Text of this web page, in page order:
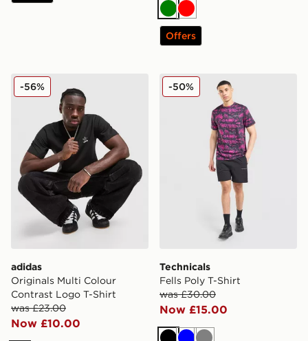
Green
Red
Offers
adidas Originals Multi Colour Contrast Logo T-Shirt
adidas
Originals Multi Colour
Contrast Logo T-Shirt
was £23.00
Now £10.00
-56% Technicals Fells Poly T-Shirt
Technicals
Fells Poly T-Shirt
was £30.00
Now £15.00
-50%